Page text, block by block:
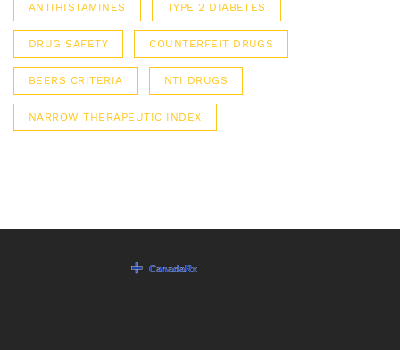
ANTIHISTAMINES TYPE 2 DIABETES
DRUG SAFETY COUNTERFEIT DRUGS
BEERS CRITERIA NTI DRUGS
NARROW THERAPEUTIC INDEX